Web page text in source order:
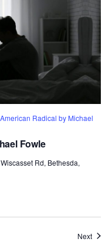
Fowle
American Radical by Michael
Rd, Bethesda,
Next